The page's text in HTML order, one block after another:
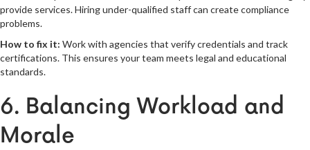
provide services. Hiring under-qualified staff can create compliance
problems.
How to fix it: Work with agencies that verify credentials and track
certifications. This ensures your team meets legal and educational
standards.
6. Balancing Workload and
Morale